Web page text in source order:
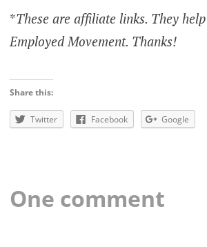
*These are affiliate links. They
Employed Movement. Thanks!
Share this:
Twitter Facebook Google
One comment